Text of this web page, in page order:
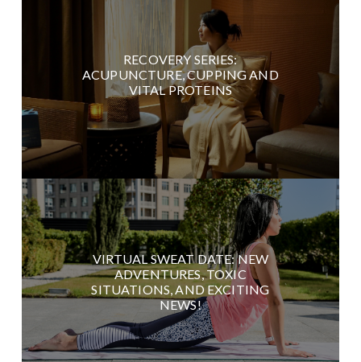
RECOVERY SERIES:
ACUPUNCTURE, CUPPING AND
VITAL PROTEINS
VIRTUAL SWEAT DATE: NEW
ADVENTURES, TOXIC
SITUATIONS, AND EXCITING
NEWS!